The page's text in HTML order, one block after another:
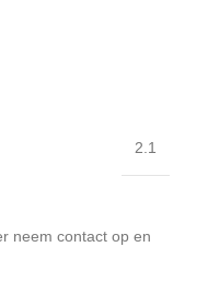
2.1
neem contact op en